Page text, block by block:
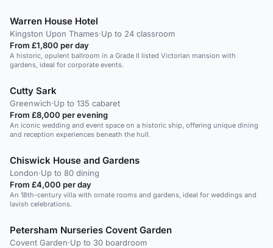
Warren House Hotel
Kingston Upon Thames·Up to 24 classroom
From £1,800 per day
A historic, opulent ballroom in a Grade II listed Victorian mansion with
gardens, ideal for corporate events.
Cutty Sark
Greenwich·Up to 135 cabaret
From £8,000 per evening
An iconic wedding and event space on a historic ship, offering unique dining
and reception experiences beneath the hull.
Chiswick House and Gardens
London·Up to 80 dining
From £4,000 per day
An 18th-century villa with ornate rooms and gardens, ideal for weddings and
lavish celebrations.
Petersham Nurseries Covent Garden
Covent Garden·Up to 30 boardroom